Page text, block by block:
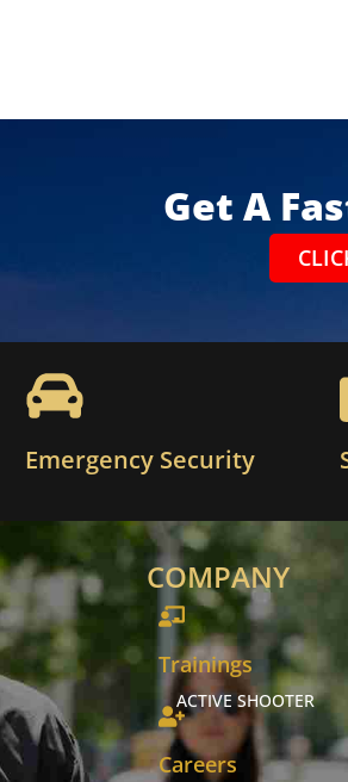
Get A
Emergency Security
COMPANY
Trainings
ACTIVE SHOOTER
Careers